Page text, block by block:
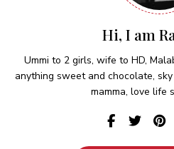
Hi, I am
Ummi to 2 girls, wife to HD,
anything sweet and chocolate,
mamma, love life